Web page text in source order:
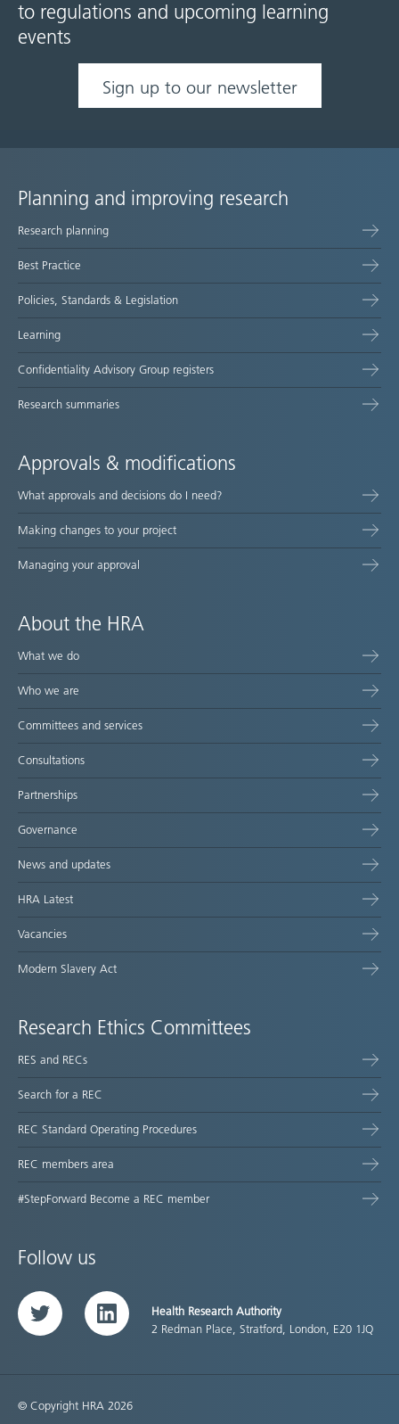
to regulations and upcoming learning
events
Sign up to our newsletter
Site
map
Planning and improving research
Research planning
Best Practice
Policies, Standards & Legislation
Learning
Confidentiality Advisory Group registers
Research summaries
Approvals & modifications
What approvals and decisions do I need?
Making changes to your project
Managing your approval
About the HRA
What we do
Who we are
Committees and services
Consultations
Partnerships
Governance
News and updates
HRA Latest
Vacancies
Modern Slavery Act
Research Ethics Committees
RES and RECs
Search for a REC
REC Standard Operating Procedures
REC members area
#StepForward Become a REC member
Follow us
Twitter LinkedInHealth Research Authority
2 Redman Place, Stratford, London, E20 1JQ
© Copyright HRA 2026